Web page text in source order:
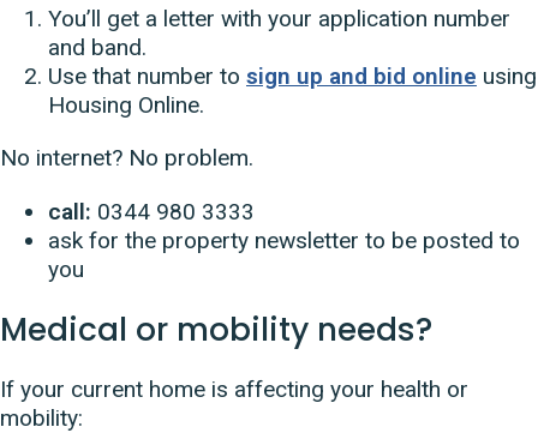
You’ll get a letter with your application number
and band.
Use that number to sign up and bid online using
Housing Online.
No internet? No problem.
call: 0344 980 3333
ask for the property newsletter to be posted to
you
Medical or mobility needs?
If your current home is affecting your health or
mobility: